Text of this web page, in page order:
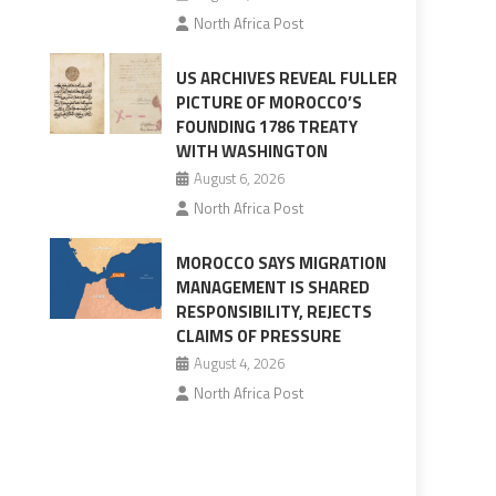
North Africa Post
US ARCHIVES REVEAL FULLER
PICTURE OF MOROCCO’S
FOUNDING 1786 TREATY
WITH WASHINGTON
August 6, 2026
North Africa Post
MOROCCO SAYS MIGRATION
MANAGEMENT IS SHARED
RESPONSIBILITY, REJECTS
CLAIMS OF PRESSURE
August 4, 2026
North Africa Post